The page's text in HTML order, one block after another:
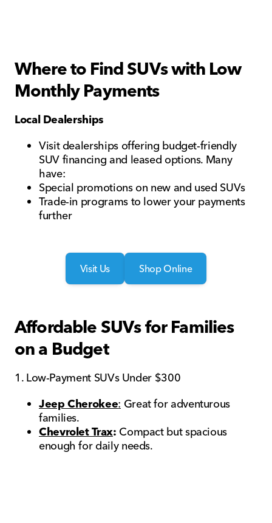
Where to Find SUVs with Low
Monthly Payments
Local Dealerships
Visit dealerships offering budget-friendly
SUV financing and leased options. Many
have:
Special promotions on new and used SUVs
Trade-in programs to lower your payments
further
Visit Us Shop Online
Affordable SUVs for Families
on a Budget
1. Low-Payment SUVs Under $300
Jeep Cherokee: Great for adventurous
families.
Chevrolet Trax: Compact but spacious
enough for daily needs.